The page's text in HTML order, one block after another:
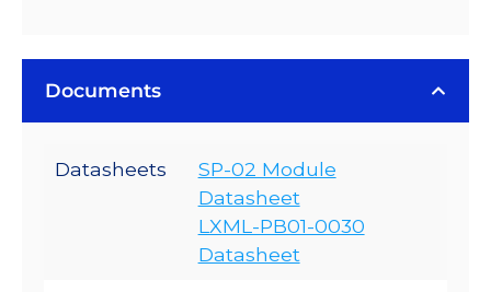
Documents
Datasheets
SP-02 Module
Datasheet
LXML-PB01-0030
Datasheet